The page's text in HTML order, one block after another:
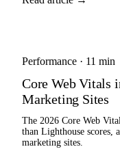
Performance · 11 min
Core Web Vitals
Marketing Sites
The 2026 Core Web
than Lighthouse scores,
marketing sites.